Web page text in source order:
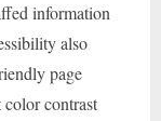
information
also
page
contrast